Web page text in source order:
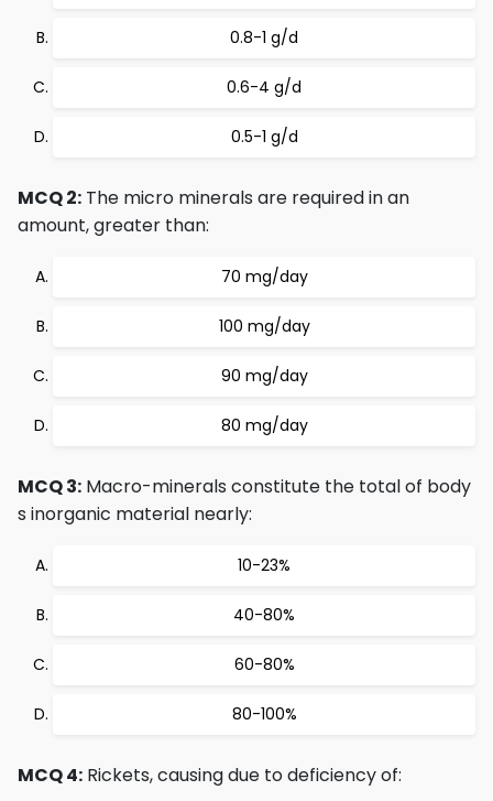
0.8-1 g/d
0.6-4 g/d
0.5-1 g/d
MCQ 2: The micro minerals are required in an
amount, greater than:
70 mg/day
100 mg/day
90 mg/day
80 mg/day
MCQ 3: Macro-minerals constitute the total of body
s inorganic material nearly:
10-23%
40-80%
60-80%
80-100%
MCQ 4: Rickets, causing due to deficiency of: